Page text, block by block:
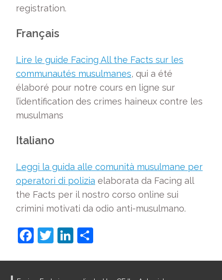
registration.
Français
Lire le guide Facing All the Facts sur les
communautés musulmanes, qui a été
élaboré pour notre cours en ligne sur
l’identification des crimes haineux contre les
musulmans
Italiano
Leggi la guida alle comunità musulmane per
operatori di polizia elaborata da Facing all
the Facts per il nostro corso online sui
crimini motivati da odio anti-musulmano.
F
c
T
itt
Li
k
ar